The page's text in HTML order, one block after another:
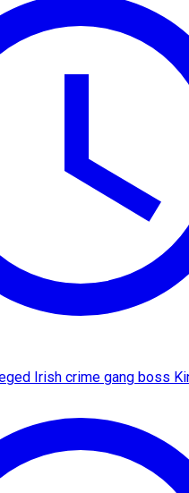
Irish crime gang boss